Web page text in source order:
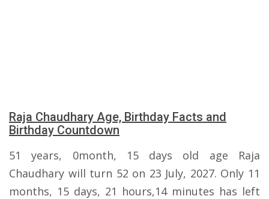
Raja Chaudhary Age, Birthday Facts and
Birthday Countdown
51 years, 0month, 15 days old age Raja
Chaudhary will turn 52 on 23 July, 2027. Only 11
months, 15 days, 21 hours,14 minutes has left